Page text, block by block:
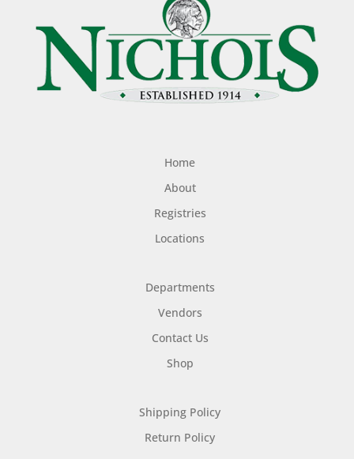
Home
About
Registries
Locations
Departments
Vendors
Contact Us
Shop
Shipping Policy
Return Policy